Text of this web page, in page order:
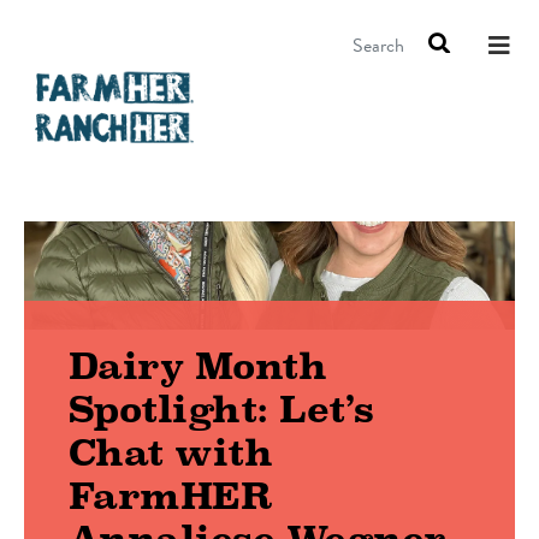
Dairy Month
Spotlight: Let’s
Chat with
FarmHER